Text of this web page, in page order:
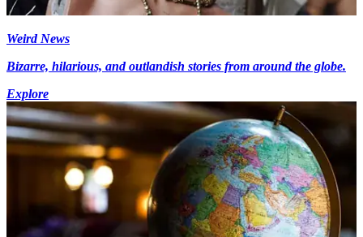
Weird News
Bizarre, hilarious, and outlandish stories from around the globe.
Explore